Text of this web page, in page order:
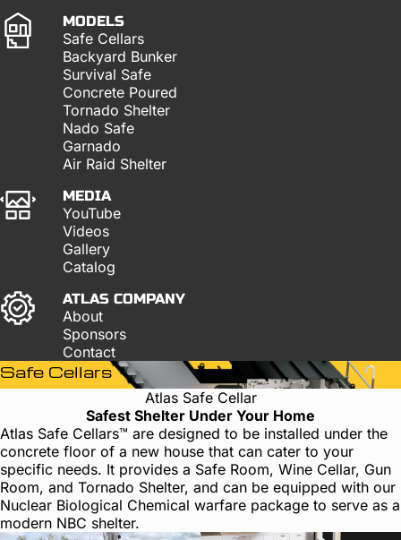
MODELS
Safe Cellars
Backyard Bunker
Survival Safe
Concrete Poured
Tornado Shelter
Nado Safe
Garnado
Air Raid Shelter
MEDIA
YouTube
Videos
Gallery
Catalog
ATLAS COMPANY
About
Sponsors
Contact
Safe Cellars
Atlas Safe Cellar
Safest Shelter Under Your Home
Atlas Safe Cellars™ are designed to be installed under the
concrete floor of a new house that can cater to your
specific needs. It provides a Safe Room, Wine Cellar, Gun
Room, and Tornado Shelter, and can be equipped with our
Nuclear Biological Chemical warfare package to serve as a
modern NBC shelter.